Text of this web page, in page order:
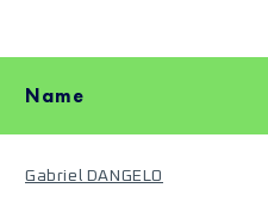
Name
Gabriel DANGELO